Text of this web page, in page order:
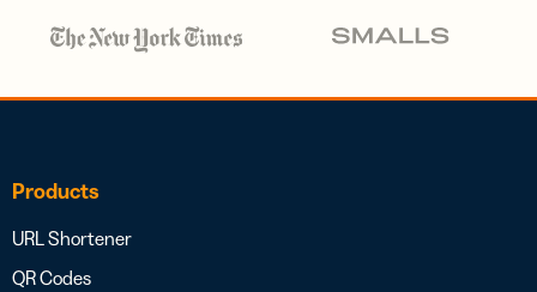
Products
URL Shortener
QR Codes